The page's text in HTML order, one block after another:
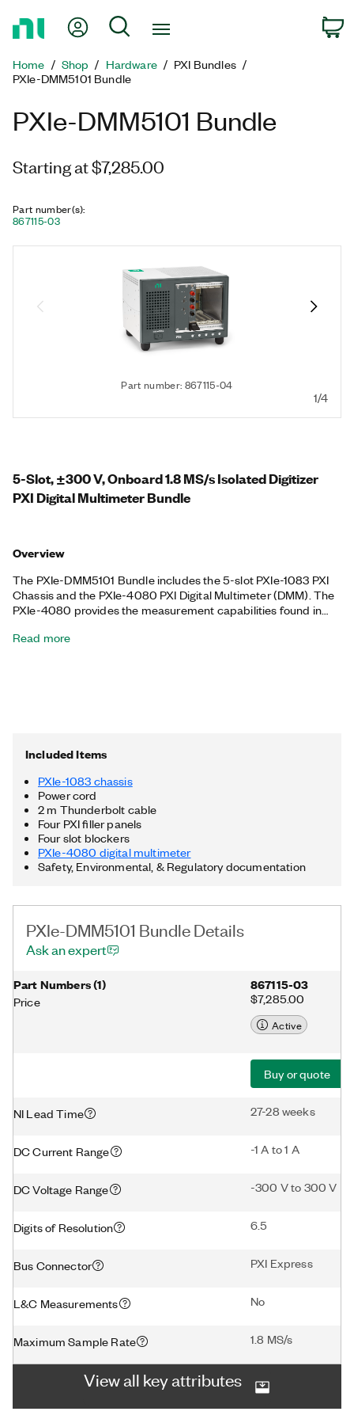
Page
My Account
Search
Home Shop Hardware
PXI Bundles
PXIe-DMM5101 Bundle
PXIe-DMM5101 Bundle
Starting at $7,285.00
Part number(s):
867115-03
Part number: 867115-04
1/4
5-Slot, ±300 V, Onboard 1.8 MS/s Isolated Digitizer
PXI Digital Multimeter Bundle
Overview
The PXIe-DMM5101 Bundle includes the 5-slot PXIe-1083 PXI
Chassis and the PXIe-4080 PXI Digital Multimeter (DMM). The
PXIe-4080 provides the measurement capabilities found in
digitizer. You can use the PXIe-4080 to perform AC/DC
a trademark of Intel Corporation or its subsidiaries in the US
and/or other countries.
Read more
Included Items
PXIe-1083 chassis
Power cord
2 m Thunderbolt cable
Four PXI filler panels
Four slot blockers
PXIe-4080 digital multimeter
Safety, Environmental, & Regulatory documentation
PXIe-DMM5101 Bundle Details
Ask an expert
Part Numbers(1)
Price
867115-03
$7,285.00
Active
Buy or quote
NI Lead Time 27-28 weeks
DC Current Range -1 A to 1 A
DC Voltage Range -300 V to 300 V
Digits of Resolution 6.5
Bus Connector PXI Express
L&C Measurements No
Maximum Sample Rate 1.8 MS/s
View all key attributes